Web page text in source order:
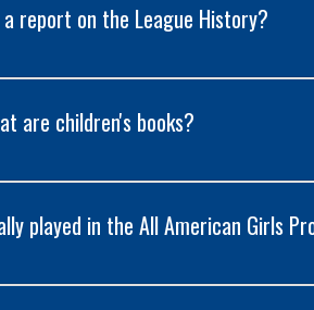
report on the League History?
are children's books?
played in the All American Girls